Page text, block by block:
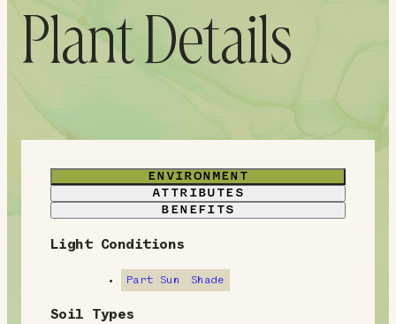
Plant Details
ENVIRONMENT
ATTRIBUTES
BENEFITS
E
v
Light Conditions
Part Sun Shade
Soil Types